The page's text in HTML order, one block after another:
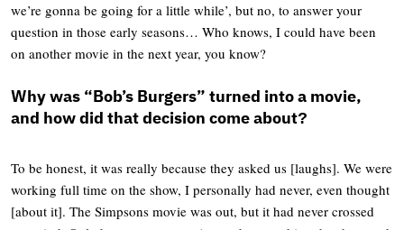
we’re gonna be going for a little while’, but no, to answer your
question in those early seasons… Who knows, I could have been
on another movie in the next year, you know?
Why was “Bob’s Burgers” turned into a movie,
and how did that decision come about?
To be honest, it was really because they asked us [laughs]. We were
working full time on the show, I personally had never, even thought
[about it]. The Simpsons movie was out, but it had never crossed